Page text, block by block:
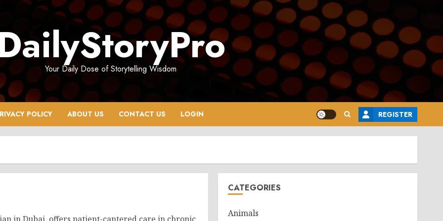
Your Daily Dose of Storytelling Wisdom
POLICY ABOUT US CONTACT US LOGIN REGISTER
CATEGORIES
Animals